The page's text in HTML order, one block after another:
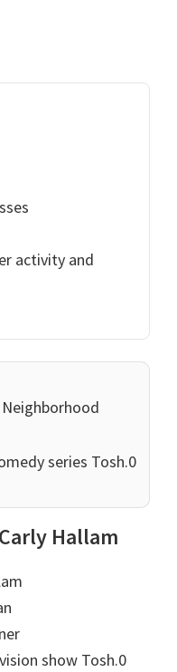
activity and
series Tosh.0
Hallam
show Tosh.0